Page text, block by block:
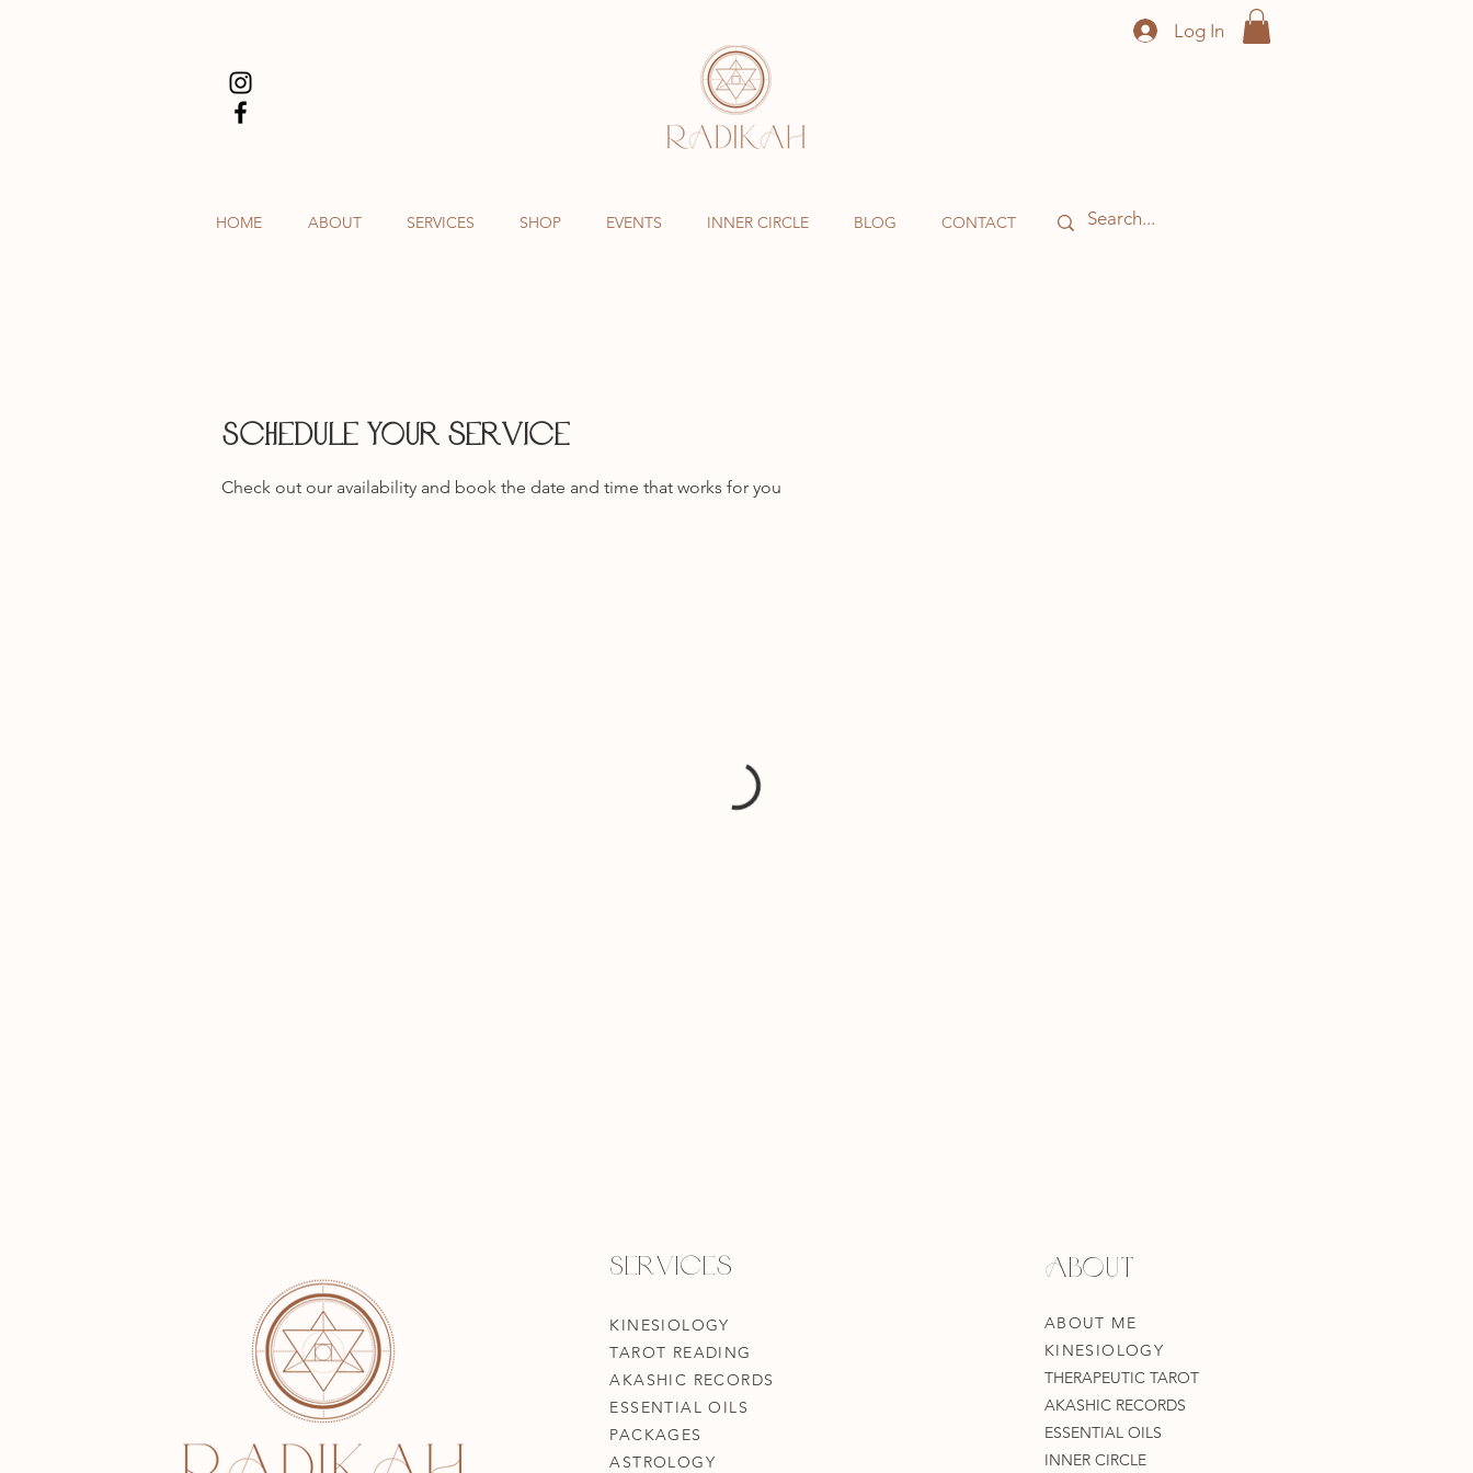
Log In
HOME ABOUT SERVICES SHOP EVENTS INNER CIRCLE BLOG CONTACT
Schedule your service
Check out our availability and book the date and time that works for you
Services
KINESIOLOGY
TAROT READING
AKASHIC RECORDS
ESSENTIAL OILS
PACKAGES
ASTROLOGY
ABOUT
ABOUT ME
KINESIOLOGY
THERAPEUTIC TAROT
AKASHIC RECORDS
ESSENTIAL OILS
INNER CIRCLE